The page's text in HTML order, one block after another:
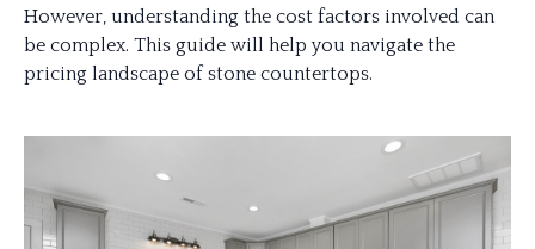
However, understanding the cost factors involved can
be complex. This guide will help you navigate the
pricing landscape of stone countertops.